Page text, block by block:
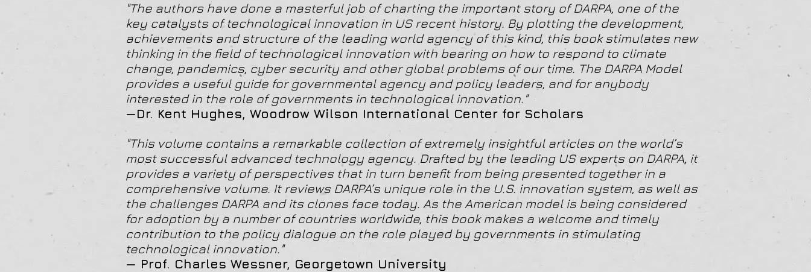
"The authors have done a masterful job of charting the important story of DARPA, one of the
key catalysts of technological innovation in US recent history. By plotting the development,
achievements and structure of the leading world agency of this kind, this book stimulates new
thinking in the field of technological innovation with bearing on how to respond to climate
change, pandemics, cyber security and other global problems of our time. The DARPA Model
provides a useful guide for governmental agency and policy leaders, and for anybody
interested in the role of governments in technological innovation."
—Dr. Kent Hughes, Woodrow Wilson International Center for Scholars
"This volume contains a remarkable collection of extremely insightful articles on the world’s
most successful advanced technology agency. Drafted by the leading US experts on DARPA, it
provides a variety of perspectives that in turn benefit from being presented together in a
comprehensive volume. It reviews DARPA’s unique role in the U.S. innovation system, as well as
the challenges DARPA and its clones face today. As the American model is being considered
for adoption by a number of countries worldwide, this book makes a welcome and timely
contribution to the policy dialogue on the role played by governments in stimulating
technological innovation."
— Prof. Charles Wessner, Georgetown University